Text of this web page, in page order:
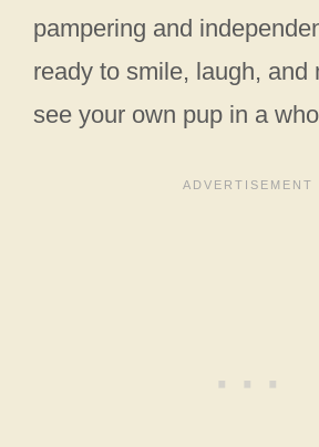
pampering and
ready to smile, laugh, and
see your own pup in a